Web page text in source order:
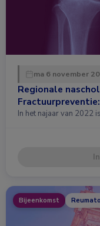
ma 6 november
Regionale
In het najaar van 2022
Bijeenkomst